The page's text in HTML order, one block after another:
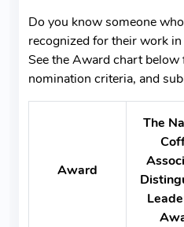
Do you know someone
recognized for their work
See the Award chart
nomination criteria, and
Award
The